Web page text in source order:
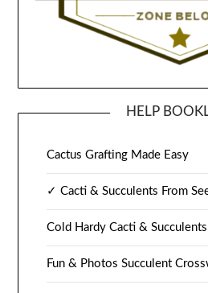
HELP
Cactus Grafting Made Easy
✓ Cacti & Succulents From
Cold Hardy Cacti &
Fun & Photos Succulent